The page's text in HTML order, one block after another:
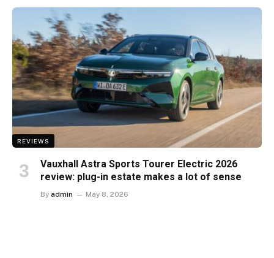
REVIEWS
Vauxhall Astra Sports Tourer Electric 2026
review: plug-in estate makes a lot of sense
By admin May 8, 2026